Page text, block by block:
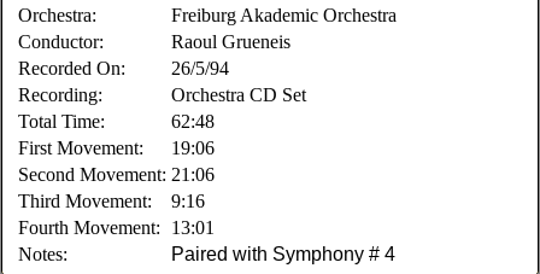
Orchestra:
Freiburg Akademic Orchestra
Conductor:
Raoul Grueneis
Recorded On:
26/5/94
Recording:
Orchestra CD Set
Total Time:
62:48
First Movement:
19:06
Second Movement: 21:06
Third Movement:
9:16
Fourth Movement:
13:01
Notes:
Paired with Symphony # 4